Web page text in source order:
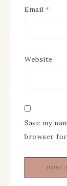
Email *
Website
Save my
browser